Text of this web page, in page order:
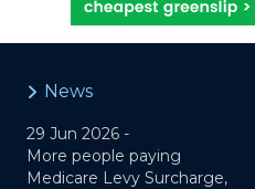
News
29 Jun 2026 -
More people paying
Medicare Levy Surcharge,